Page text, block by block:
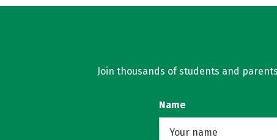
Join thousands of students and
Name